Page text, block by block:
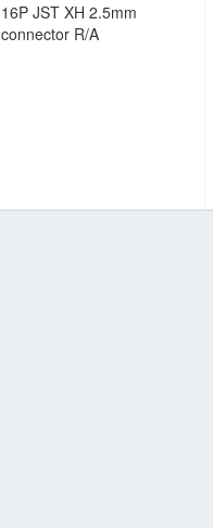
16P JST XH 2.5mm
connector R/A